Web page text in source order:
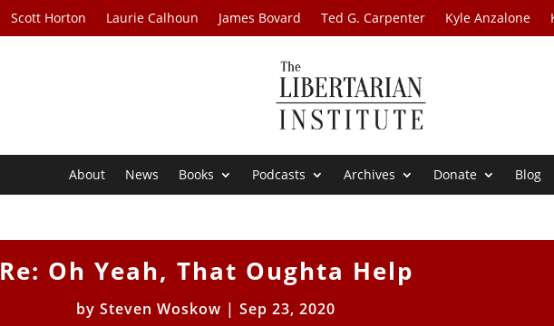
Scott Horton Laurie Calhoun James Bovard Ted G. Carpenter Kyle Anzalone
About News Books Podcasts Archives Donate Blog
Re: Oh Yeah, That Oughta Help
bySteven Woskow |Sep 23, 2020